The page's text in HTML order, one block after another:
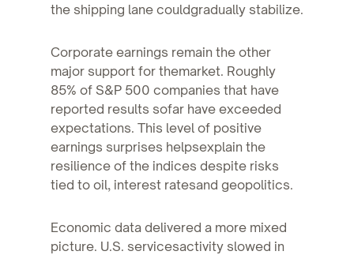
the shipping lane couldgradually stabilize.
Corporate earnings remain the other
major support for themarket. Roughly
85% of S&P 500 companies that have
reported results sofar have exceeded
expectations. This level of positive
earnings surprises helpsexplain the
resilience of the indices despite risks
tied to oil, interest ratesand geopolitics.
Economic data delivered a more mixed
picture. U.S. servicesactivity slowed in